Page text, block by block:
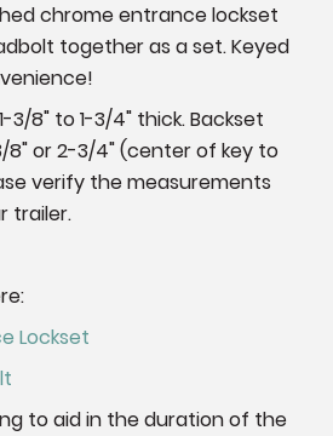
chrome entrance lockset
together as a set. Keyed
3/8" to 1-3/4" thick. Backset
8" or 2-3/4" (center of key to
verify the measurements
trailer.
Lockset
to aid in the duration of the